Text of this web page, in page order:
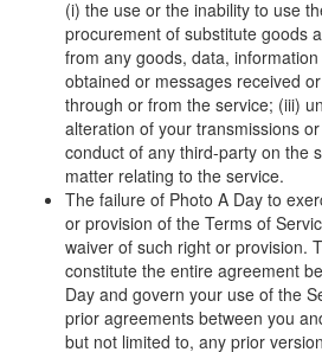
(i) the use or the inability to use
procurement of substitute goods
from any goods, data,
obtained or messages received
through or from the service; (iii)
alteration of your transmissions
conduct of any third-party on the
matter relating to the service.
The failure of Photo A Day to
or provision of the Terms of
waiver of such right or provision.
constitute the entire agreement
Day and govern your use of the
prior agreements between you
but not limited to, any prior